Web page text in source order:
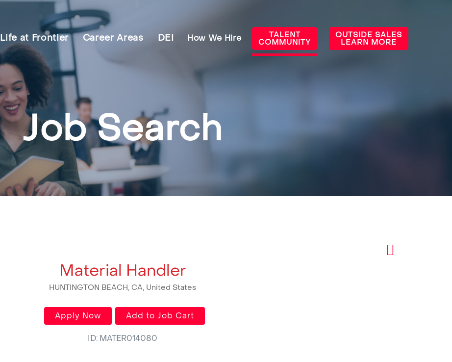
Life at Frontier Career Areas DEI How We Hire TALENT
COMMUNITY
OUTSIDE SALES
LEARN MORE
Job Search
Material Handler
HUNTINGTON BEACH, CA, United States
Apply Now Add to Job Cart
ID: MATER014080